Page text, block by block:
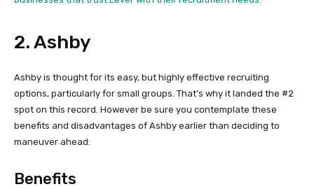
2. Ashby
Ashby is thought for its easy, but highly effective recruiting
options, particularly for small groups. That’s why it landed the #2
spot on this record. However be sure you contemplate these
benefits and disadvantages of Ashby earlier than deciding to
maneuver ahead:
Benefits